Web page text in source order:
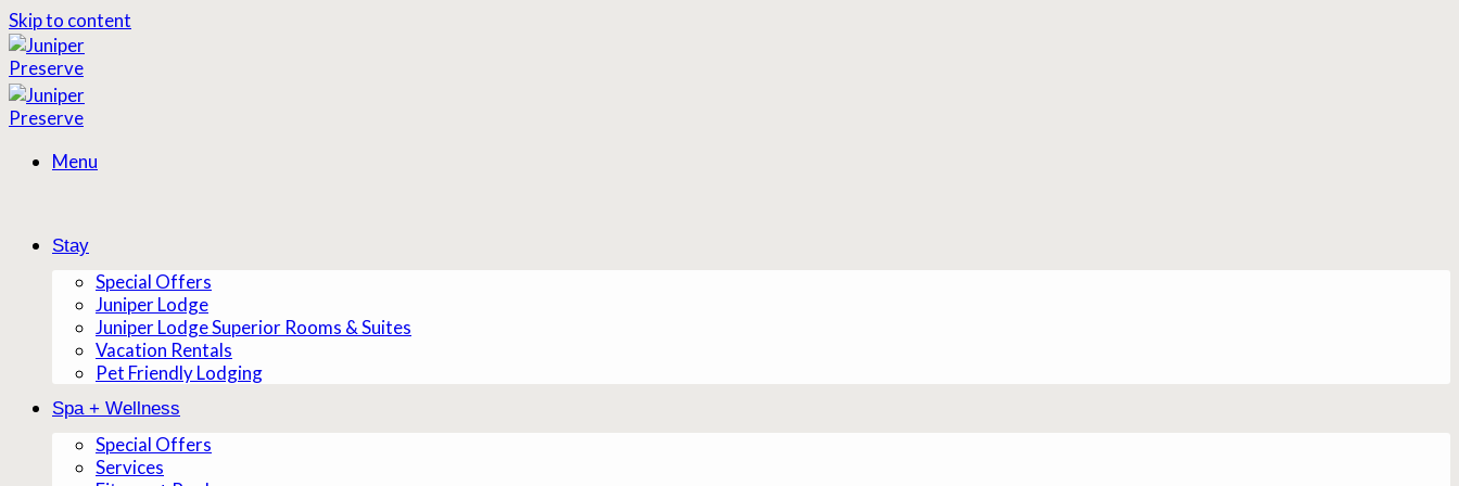
Skip to content
Menu
Stay
Special Offers
Juniper Lodge
Juniper Lodge Superior Rooms & Suites
Vacation Rentals
Pet Friendly Lodging
Spa + Wellness
Special Offers
Services